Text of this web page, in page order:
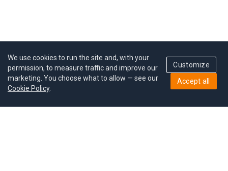
We use cookies to run the site and, with your
permission, to measure traffic and improve our
marketing. You choose what to allow — see our
Cookie Policy.
Customize
Accept all